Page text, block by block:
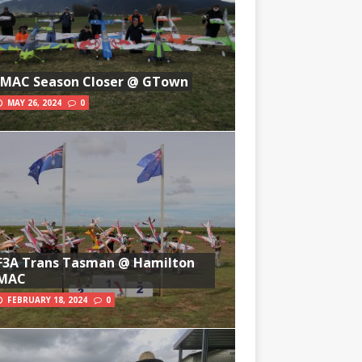
Season Closer @ GTown
MAY 26, 2024 0
Trans Tasman @ Hamilton
FEBRUARY 18, 2024 0